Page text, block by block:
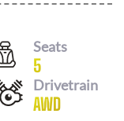
Seats
5
Drivetrain
AWD